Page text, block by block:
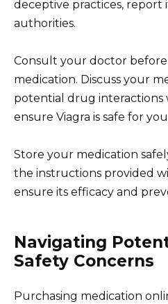
deceptive practices,
authorities.
Consult your doctor
medication. Discuss your
potential drug interactions
ensure Viagra is safe for
Store your medication
the instructions provided
ensure its efficacy and
Navigating
Safety Concerns
Purchasing medication